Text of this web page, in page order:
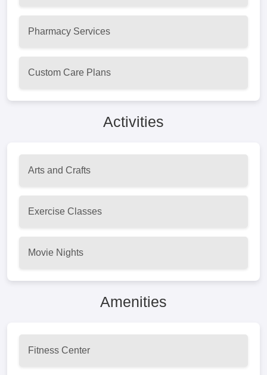
Pharmacy Services
Custom Care Plans
Activities
Arts and Crafts
Exercise Classes
Movie Nights
Amenities
Fitness Center